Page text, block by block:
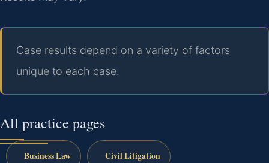
Case results depend on a variety of factors
unique to each case.
All practice pages
Business Law Civil Litigation